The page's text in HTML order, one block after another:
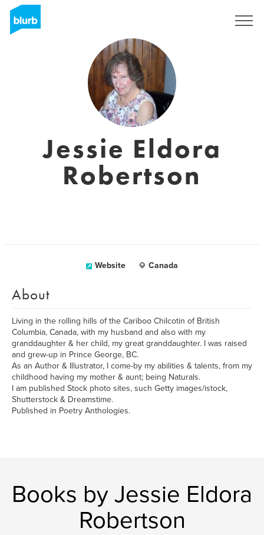
Jessie Eldora
Robertson
Website Canada
About
Living in the rolling hills of the Cariboo Chilcotin of British
Columbia, Canada, with my husband and also with my
granddaughter & her child, my great granddaughter. I was raised
and grew-up in Prince George, BC.
As an Author & Illustrator, I come-by my abilities & talents, from my
childhood having my mother & aunt; being Naturals.
I am published Stock photo sites, such Getty images/istock,
Shutterstock & Dreamstime.
Published in Poetry Anthologies.
Books by Jessie Eldora
Robertson